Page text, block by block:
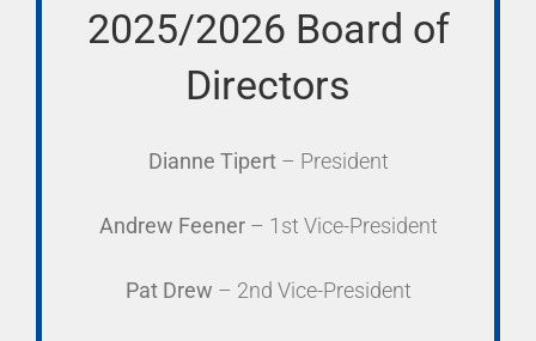
2025/2026 Board of
Directors
Dianne Tipert– President
Andrew Feener– 1st Vice-President
Pat Drew – 2nd Vice-President